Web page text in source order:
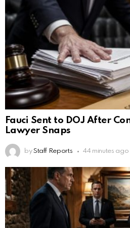
Fauci Sent to DOJ After
Lawyer Snaps
by Staff Reports 44 minutes ago